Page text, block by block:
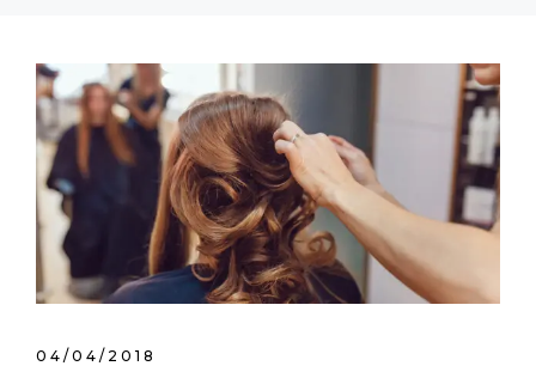
04/04/2018